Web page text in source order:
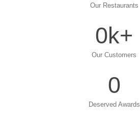
Our Restaurants
Our Customers
0k+
Deserved Awards
0